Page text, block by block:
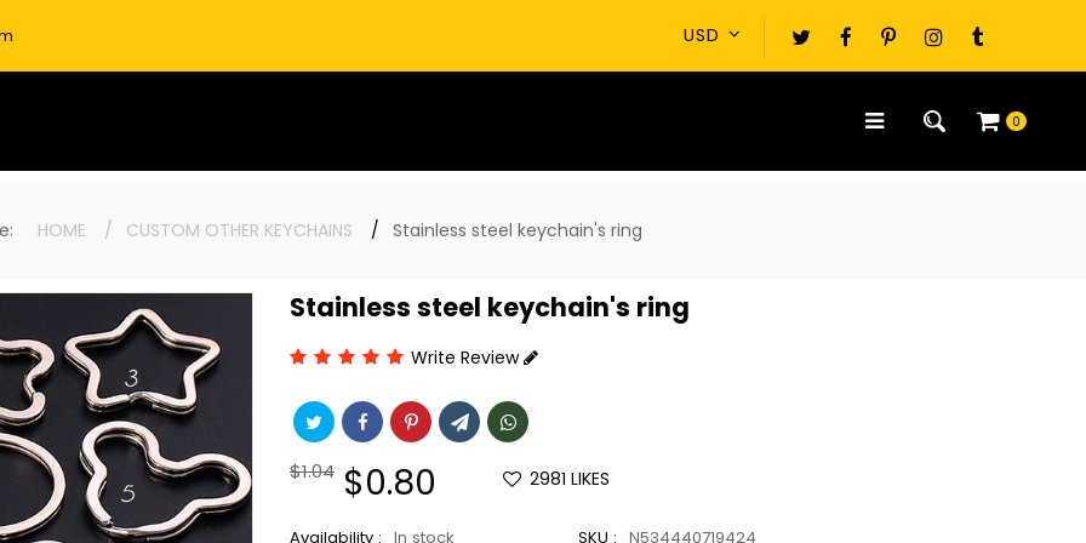
0
HOME CUSTOM OTHER KEYCHAINS Stainless steel keychain's ring
Stainless steel keychain's ring
Write Review
Regular
$1.04 Sale
price
$0.80 2981 LIKES
Availability : In stock SKU : N534440719424